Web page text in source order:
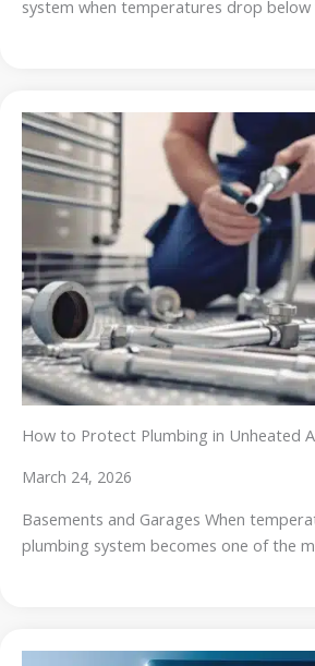
system when temperatures drop below
How to Protect Plumbing in Unheated
March 24, 2026
Basements and Garages When
plumbing system becomes one of the